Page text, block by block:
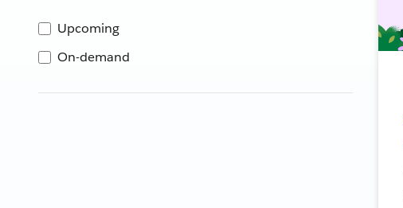
Upcoming
On-demand